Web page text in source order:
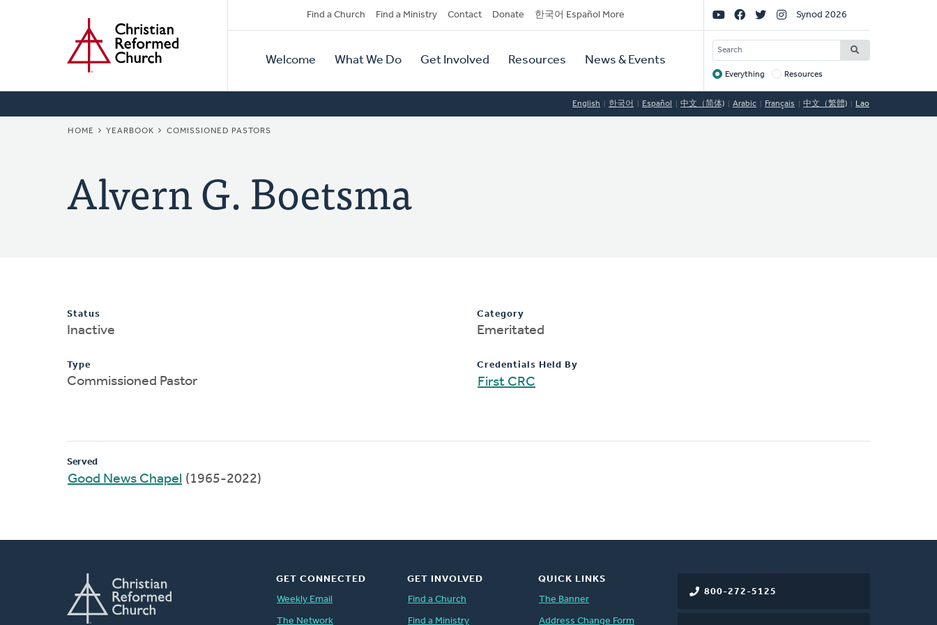
Secondary
Navigation
Find a Church Find a Ministry Contact Donate 한국어 Español More
Primary
Navigation
Welcome What We Do Get Involved Resources News & Events
Social
Links
Synod 2026
SEARCH
Target
Everything Resources
English 한국어 Español 中文（简体) Arabic Français 中文（繁體) Lao
BREADCRUMB
HOME YEARBOOK COMISSIONED PASTORS
Alvern G. Boetsma
Status
Inactive
Type
Commissioned Pastor
Category
Emeritated
Credentials Held By
First CRC
Served
Good News Chapel (1965-2022)
800-272-5125
GET CONNECTED
Weekly Email
The Network
GET INVOLVED
Find a Church
Find a Ministry
QUICK LINKS
The Banner
Address Change Form